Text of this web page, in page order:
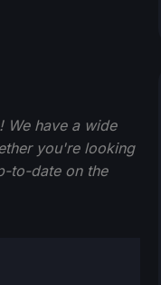
! We have a wide
you're looking
to-date on the